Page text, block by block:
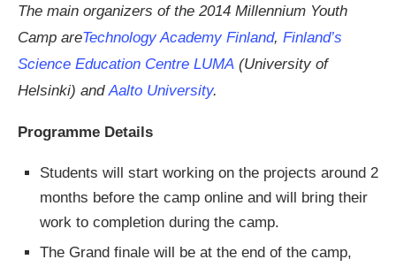
The main organizers of the 2014 Millennium Youth
Camp areTechnology Academy Finland, Finland’s
Science Education Centre LUMA (University of
Helsinki) andAalto University.
Programme Details
Students will start working on the projects around 2
months before the camp online and will bring their
work to completion during the camp.
The Grand finale will be at the end of the camp,